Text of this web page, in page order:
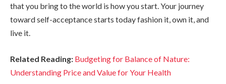
that you bring to the world is how you start. Your journey
toward self-acceptance starts today fashion it, own it, and
live it.
Related Reading: Budgeting for Balance of Nature:
Understanding Price and Value for Your Health